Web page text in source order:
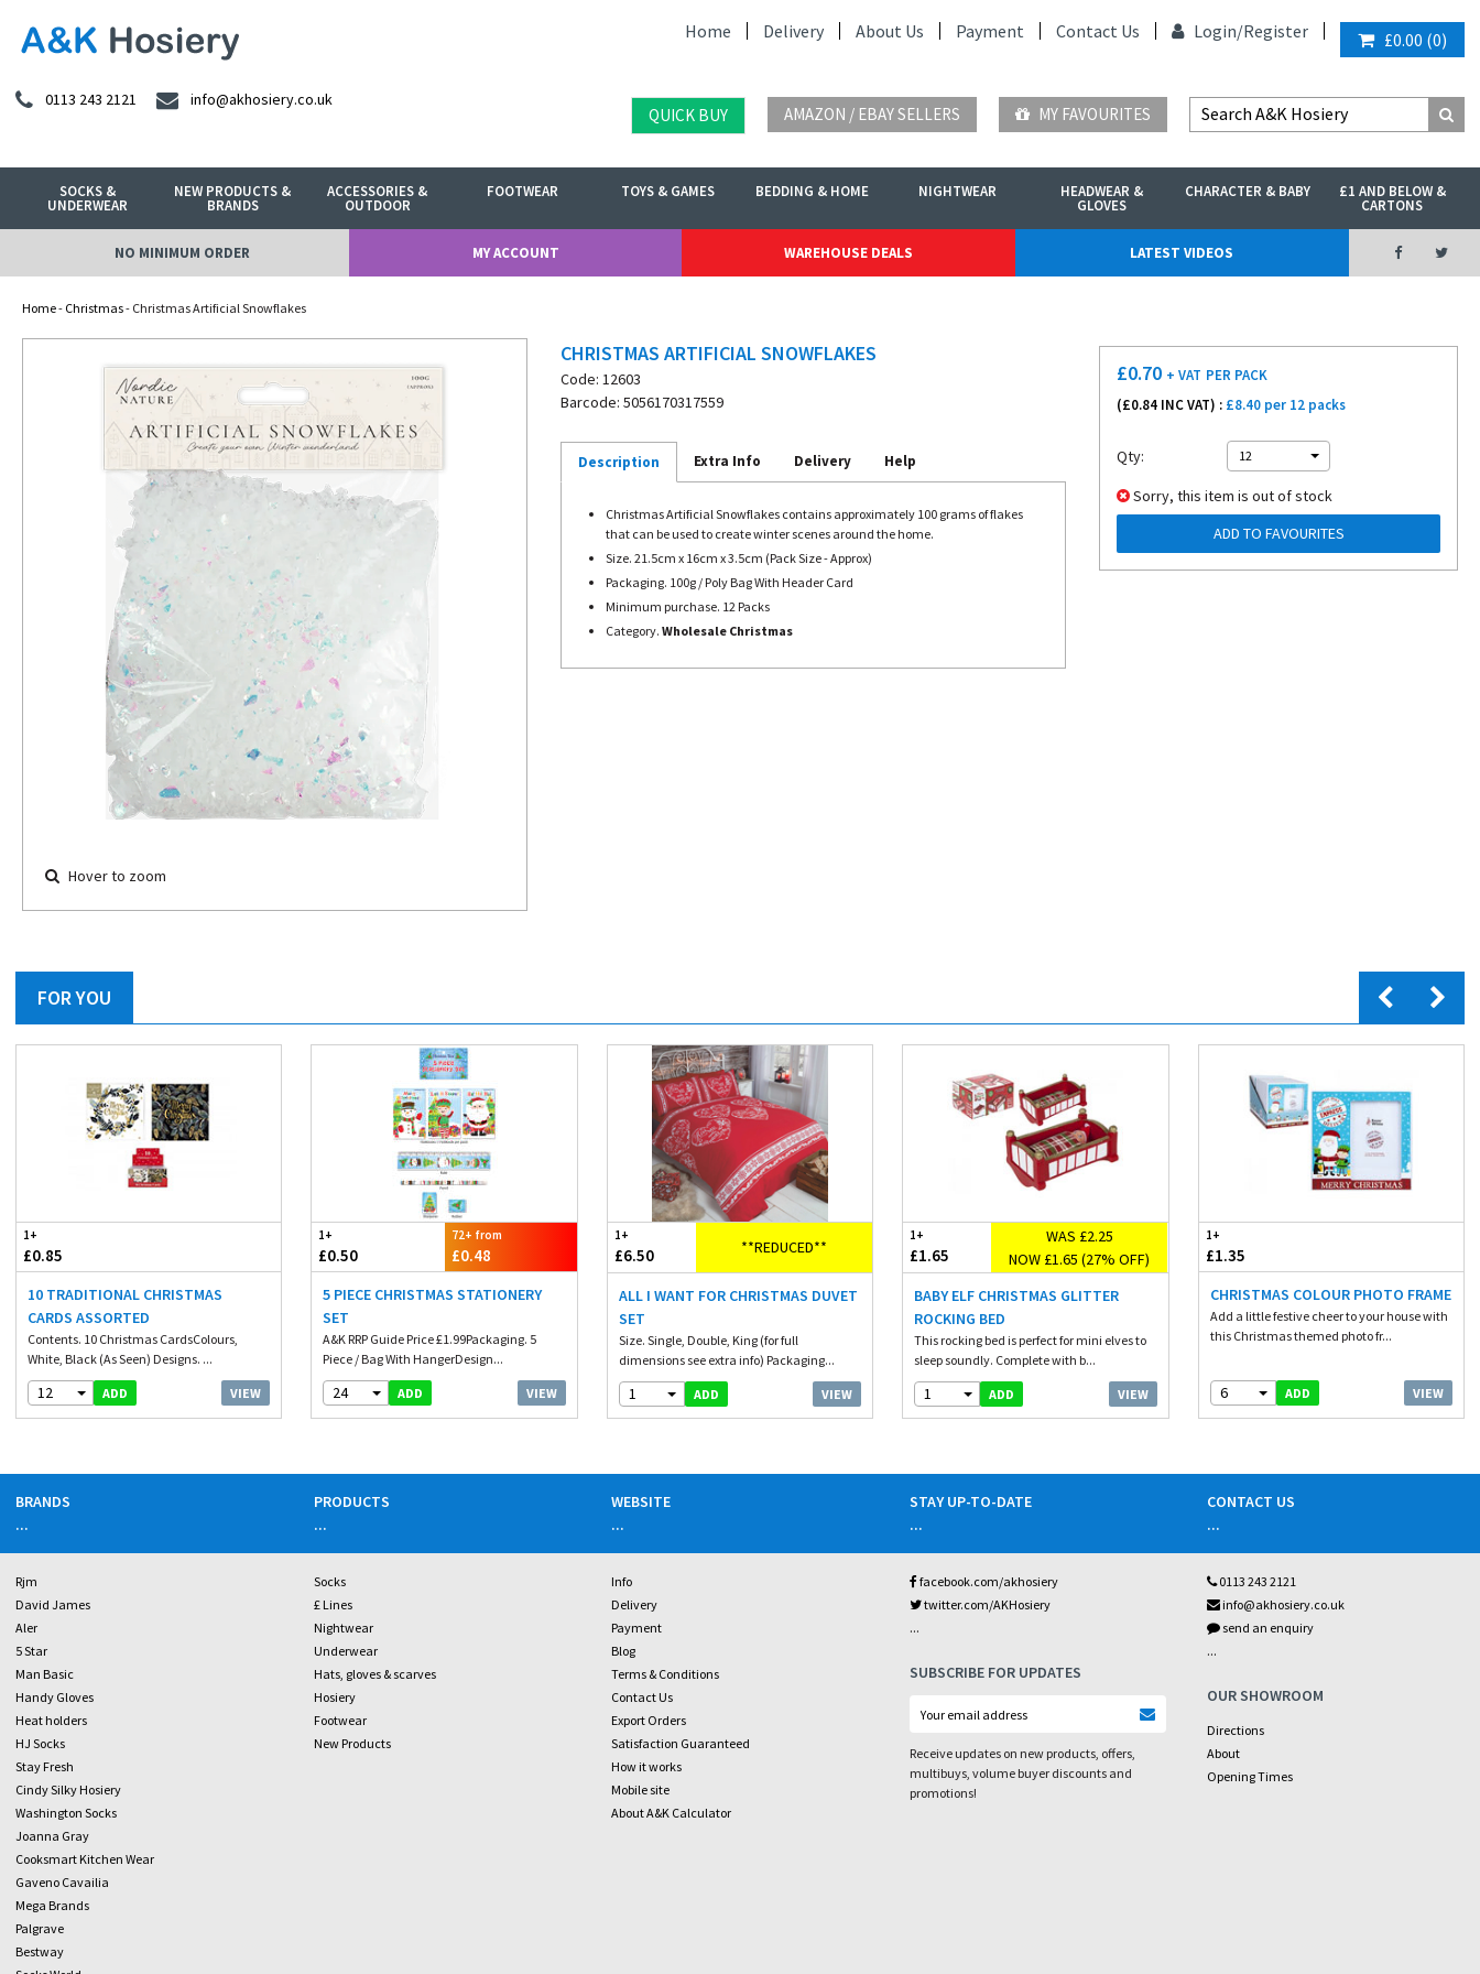
Home Delivery About Us Payment Contact Us Login/Register £0.00 (0)
0113 243 2121 info@akhosiery.co.uk
QUICK BUY AMAZON / EBAY SELLERS MY FAVOURITES
SOCKS &
UNDERWEAR
NEW PRODUCTS &
BRANDS
ACCESSORIES &
OUTDOOR
FOOTWEAR TOYS & GAMES BEDDING & HOME NIGHTWEAR HEADWEAR &
GLOVES
CHARACTER & BABY £1 AND BELOW &
CARTONS
NO MINIMUM ORDER MY ACCOUNT WAREHOUSE DEALS LATEST VIDEOS
Home- Christmas- Christmas Artificial Snowflakes
Hover to zoom
CHRISTMAS ARTIFICIAL SNOWFLAKES
Code: 12603
Barcode: 5056170317559
Description Extra Info Delivery Help
Christmas Artificial Snowflakes contains approximately 100 grams of flakes
that can be used to create winter scenes around the home.
Size. 21.5cm x 16cm x 3.5cm (Pack Size - Approx)
Packaging. 100g / Poly Bag With Header Card
Minimum purchase. 12 Packs
Category. Wholesale Christmas
£0.70 + VAT PER PACK
(£0.84 INC VAT) : £8.40 per 12 packs
Qty: 12
Sorry, this item is out of stock
ADD TO FAVOURITES
FOR YOU
1+
£0.85
10 TRADITIONAL CHRISTMAS
CARDS ASSORTED
Contents. 10 Christmas CardsColours,
White, Black (As Seen) Designs. ...
12 ADD VIEW
1+
£0.50
72+ from
£0.48
5 PIECE CHRISTMAS STATIONERY
SET
A&K RRP Guide Price £1.99Packaging. 5
Piece / Bag With HangerDesign...
24 ADD VIEW
1+
£6.50 **REDUCED**
ALL I WANT FOR CHRISTMAS DUVET
SET
Size. Single, Double, King (for full
dimensions see extra info) Packaging...
1 ADD VIEW
1+
£1.65
WAS £2.25
NOW £1.65 (27% OFF)
BABY ELF CHRISTMAS GLITTER
ROCKING BED
This rocking bed is perfect for mini elves to
sleep soundly. Complete with b...
1 ADD VIEW
1+
£1.35
CHRISTMAS COLOUR PHOTO FRAME
Add a little festive cheer to your house with
this Christmas themed photo fr...
6 ADD VIEW
BRANDS
...
Rjm
David James
Aler
5 Star
Man Basic
Handy Gloves
Heat holders
HJ Socks
Stay Fresh
Cindy Silky Hosiery
Washington Socks
Joanna Gray
Cooksmart Kitchen Wear
Gaveno Cavailia
Mega Brands
Palgrave
Bestway
PRODUCTS
...
Socks
£ Lines
Nightwear
Underwear
Hats, gloves & scarves
Hosiery
Footwear
New Products
WEBSITE
...
Info
Delivery
Payment
Blog
Terms & Conditions
Contact Us
Export Orders
Satisfaction Guaranteed
How it works
Mobile site
About A&K Calculator
STAY UP-TO-DATE
...
facebook.com/akhosiery
twitter.com/AKHosiery
...
SUBSCRIBE FOR UPDATES
Receive updates on new products, offers,
multibuys, volume buyer discounts and
promotions!
CONTACT US
...
0113 243 2121
info@akhosiery.co.uk
send an enquiry
...
OUR SHOWROOM
Directions
About
Opening Times